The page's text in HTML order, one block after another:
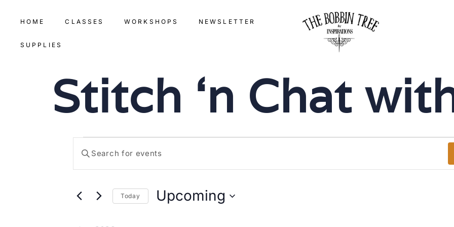
HOME CLASSES WORKSHOPS NEWSLETTER
SUPPLIES
Stitch ‘n Chat
Events
Search
and
Enter
Keyword.
for
Keyword. Today Upcoming